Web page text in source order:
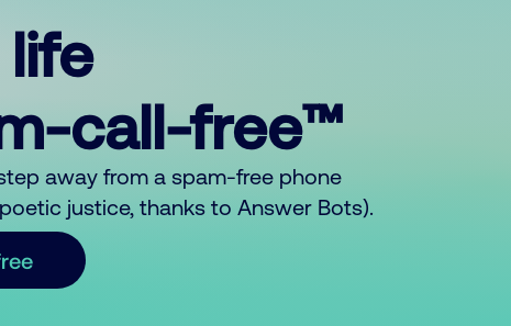
life
call-free™
away from a spam-free phone
justice, thanks to Answer Bots).